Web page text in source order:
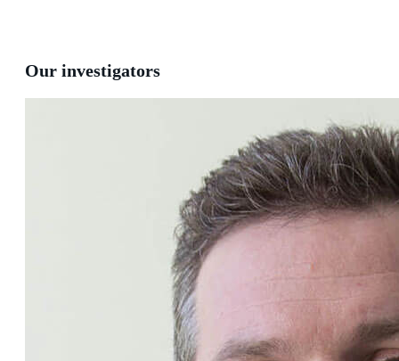
Our investigators